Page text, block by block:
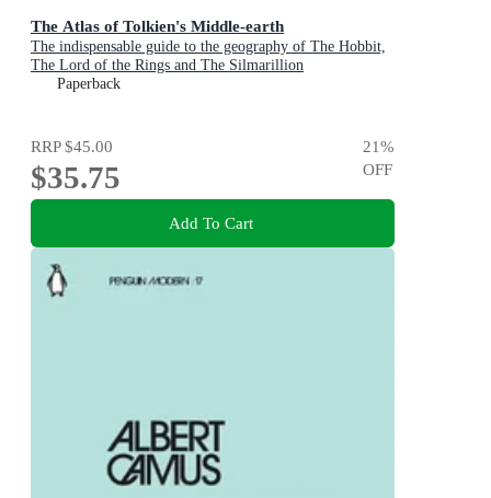
The Atlas of Tolkien's Middle-earth
The indispensable guide to the geography of The Hobbit,
The Lord of the Rings and The Silmarillion
Paperback
RRP$45.00
$35.75
21%
OFF
Add To Cart